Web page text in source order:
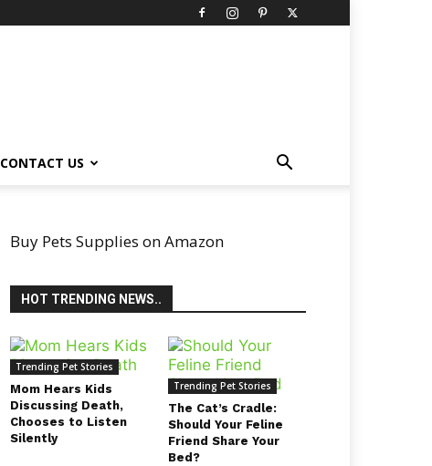
CONTACT US
Buy Pets Supplies on Amazon
HOT TRENDING NEWS..
Trending Pet Stories
Mom Hears Kids
Discussing Death,
Chooses to Listen
Silently
Trending Pet Stories
The Cat’s Cradle:
Should Your Feline
Friend Share Your
Bed?